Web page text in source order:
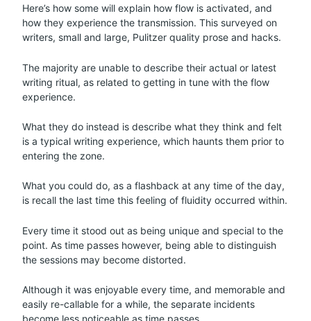
Here’s how some will explain how flow is activated, and
how they experience the transmission. This surveyed on
writers, small and large, Pulitzer quality prose and hacks.
The majority are unable to describe their actual or latest
writing ritual, as related to getting in tune with the flow
experience.
What they do instead is describe what they think and felt
is a typical writing experience, which haunts them prior to
entering the zone.
What you could do, as a flashback at any time of the day,
is recall the last time this feeling of fluidity occurred within.
Every time it stood out as being unique and special to the
point. As time passes however, being able to distinguish
the sessions may become distorted.
Although it was enjoyable every time, and memorable and
easily re-callable for a while, the separate incidents